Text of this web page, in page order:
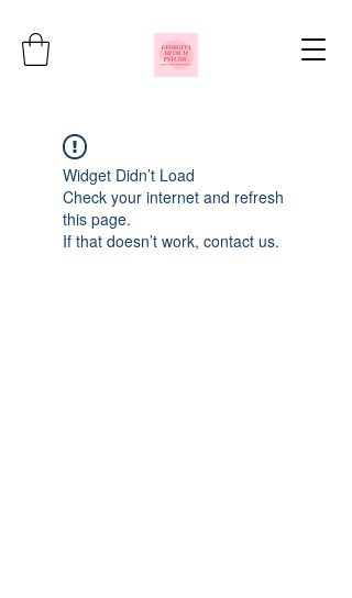
Widget Didn’t Load
Check your internet and refresh
this page.
If that doesn’t work, contact us.